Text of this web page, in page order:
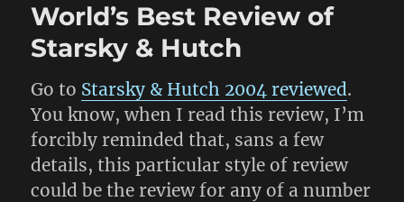
World’s Best Review of
Starsky & Hutch
Go to Starsky & Hutch 2004 reviewed.
You know, when I read this review, I’m
forcibly reminded that, sans a few
details, this particular style of review
could be the review for any of a number